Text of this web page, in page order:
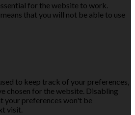
for the website to work.
that you will not be able to use
to keep track of your preferences,
chosen for the website. Disabling
your preferences won't be
visit.